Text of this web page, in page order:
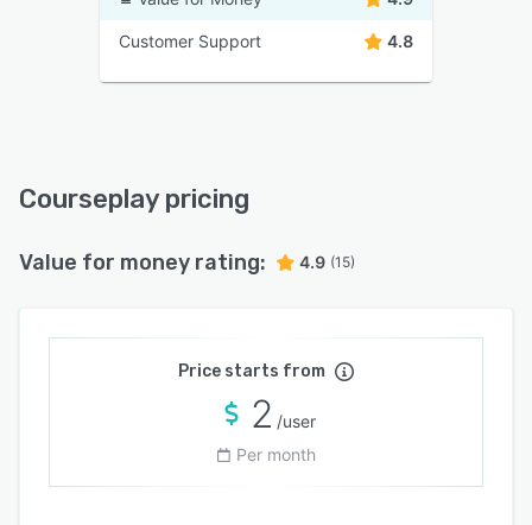
Customer Support 4.8
Courseplay pricing
Value for money rating: 4.9 (15)
Price starts from
2 /user
Per month